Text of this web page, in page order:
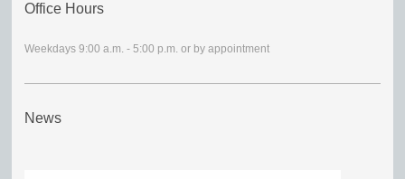
Office Hours
Weekdays 9:00 a.m. - 5:00 p.m. or by appointment
News